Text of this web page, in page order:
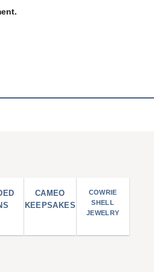
CAMEO
KEEPSAKES
COWRIE
SHELL
JEWELRY